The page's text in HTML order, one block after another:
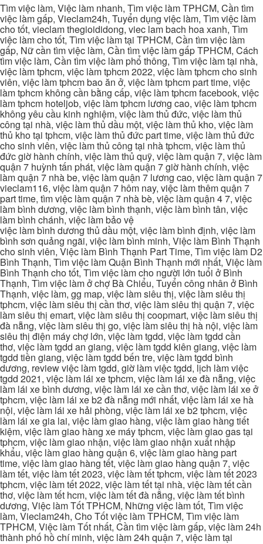
Tìm việc làm, Việc làm nhanh, Tìm việc làm TPHCM, Cần tìm
việc làm gấp, Vieclam24h, Tuyển dụng việc làm, Tìm việc làm
cho tốt, vieclam thegioididong, viec lam bach hoa xanh, Tìm
việc làm cho tốt, Tìm việc làm tại TPHCM, Cần tìm việc làm
gấp, Nữ cần tìm việc làm, Cần tìm việc làm gấp TPHCM, Cách
tìm việc làm, Cần tìm việc làm phổ thông, Tìm việc làm tại nhà,
việc làm tphcm, việc làm tphcm 2022, việc làm tphcm cho sinh
viên, việc làm tphcm bao ăn ở, việc làm tphcm part time, việc
làm tphcm không cần bằng cấp, việc làm tphcm facebook, việc
làm tphcm hoteljob, việc làm tphcm lương cao, việc làm tphcm
không yêu cầu kinh nghiệm, việc làm thủ đức, việc làm thủ
công tại nhà, việc làm thủ dầu một, việc làm thủ kho, việc làm
thủ kho tại tphcm, việc làm thủ đức part time, việc làm thủ đức
cho sinh viên, việc làm thủ công tại nhà tphcm, việc làm thủ
đức giờ hành chính, việc làm thủ quỹ, việc làm quận 7, việc làm
quận 7 huỳnh tấn phát, việc làm quận 7 giờ hành chính, việc
làm quận 7 nhà be, việc làm quận 7 lương cao, việc làm quận 7
vieclam116, việc làm quận 7 hôm nay, việc làm thêm quận 7
part time, tìm việc làm quận 7 nhà bè, việc làm quận 4 7, việc
làm bình dương, việc làm bình thạnh, việc làm bình tân, việc
làm bình chánh, việc làm bảo vệ
việc làm bình dương thủ dầu một, việc làm bình định, việc làm
bình sơn quảng ngãi, việc làm bình minh, Việc làm Bình Thạnh
cho sinh viên, Việc làm Bình Thạnh Part Time, Tìm việc làm D2
Bình Thạnh, Tìm việc làm Quận Bình Thạnh mới nhất, Việc làm
Bình Thạnh cho tốt, Tìm việc làm cho người lớn tuổi ở Bình
Thạnh, Tìm việc làm ở chợ Bà Chiểu, Tuyển công nhân ở Bình
Thạnh, việc làm, gg map, việc làm siêu thị, việc làm siêu thị
tphcm, việc làm siêu thị cần thơ, việc làm siêu thị quận 7, việc
làm siêu thị emart, việc làm siêu thị coopmart, việc làm siêu thị
đà nẵng, việc làm siêu thị go, việc làm siêu thị hà nội, việc làm
siêu thị điện máy chợ lớn, việc làm tgdd, việc làm tgdd cần
thơ, việc làm tgdd an giang, việc làm tgdd kiên giang, việc làm
tgdd tiền giang, việc làm tgdd bến tre, việc làm tgdd bình
dương, review việc làm tgdd, giờ làm việc tgdd, lịch làm việc
tgdd 2021, việc làm lái xe tphcm, việc làm lái xe đà nẵng, việc
làm lái xe bình dương, việc làm lái xe cần thơ, việc làm lái xe ở
tphcm, việc làm lái xe b2 đà nẵng mới nhất, việc làm lái xe hà
nội, việc làm lái xe hải phòng, việc làm lái xe b2 tphcm, việc
làm lái xe gia lai, việc làm giao hàng, việc làm giao hàng tiết
kiệm, việc làm giao hàng xe máy tphcm, việc làm giao gas tại
tphcm, việc làm giao nhận, việc làm giao nhận xuất nhập
khẩu, việc làm giao hàng quận 6, việc làm giao hàng part
time, việc làm giao hàng tết, việc làm giao hàng quận 7, việc
làm tết, việc làm tết 2023, việc làm tết tphcm, việc làm tết 2023
tphcm, việc làm tết 2022, việc làm tết tại nhà, việc làm tết cần
thơ, việc làm tết hcm, việc làm tết đà nẵng, việc làm tết bình
dương, Việc làm Tốt TPHCM, Những việc làm tốt, Tìm việc
làm, Vieclam24h, Cho Tốt việc làm TPHCM, Tìm việc làm
TPHCM, Việc làm Tốt nhất, Cần tìm việc làm gấp, việc làm 24h
thành phố hồ chí minh, việc làm 24h quận 7, việc làm tại